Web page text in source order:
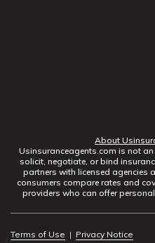
About
Usinsuranceagents.com is not
solicit, negotiate, or bind
partners with licensed agencies
consumers compare rates and
providers who can offer
Terms of Use | Privacy Notice